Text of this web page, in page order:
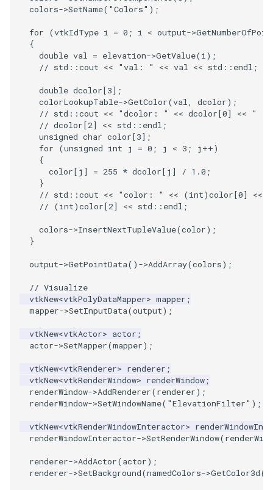
Planes
PlanesIntersection
PlatonicSolids
PolyLine
PolyLine1
Polygon
PolygonIntersection
Polyhedron
PolyhedronAndHexahedron
Pyramid
QuadraticHexahedron
QuadraticTetraDemo
ReadTIFF
ReadTextFile
ReadUnknownTypeXMLFile
ReadUnstructuredGrid
SimplePointsReader
SimplePointsWriter
StructuredGridReader
StructuredPointsReader
TemporalHDFReader
VRMLImporter
VRMLImporterDemo
WriteLegacyLinearCells
WriteSTL
ImageMapToColors
ImageMapper
ImageMask
ImageMathematics
ImageMedian3D
ImageMirrorPad
ImageNoiseSource
ImageOpenClose3D
ImageOrder
ImageOrientation
ImageRFFT
ImageSeparableConvolution
FitSplineToCutterOutput
GeometryFilter
GetMiscCellData
GetMiscPointData
GradientFilter
GreedyTerrainDecimation
HighlightBadCells
ImplicitDataSetClipping
ImplicitModeller
ImplicitPolyDataDistance
ImplicitSelectionLoop
InterpolateTerrain
KochanekSpline
PCADemo
PCAStatistics
PiecewiseFunction
PointInPolygon
RenderScalarToFloatBuffer
RescaleReverseLUT
ResetCameraOrientation
SaveSceneToFieldData
SaveSceneToFile
Screenshot
ShareCamera
SparseArray
DisplayQuadricSurfaces
DistanceToCamera
DrawText
EdgePoints
ElevationBandsWithGlyphs
ExtrudePolyDataAlongLine
FastSplatter
FlatShading
Follower
FontFile
FrogBrain
FroggieSurface
Glyph3DMapper
PineRootConnectivity
PineRootConnectivityA
PineRootDecimation
PlateVibration
ProbeCombustor
SingleSplat
SpikeFran
SplatFace
Stocks
StreamlinesWithLineWidget
TensorAxes
TubesFromSplines
WarpCombustor
WireframeSphere
QuadraticTetra
RegularPolygonSource
ShrinkCube
Sphere
Tetrahedron
TextActor
Vertex
PointSize
ProgrammableGlyphFilter
QuadricVisualization
ShadowsLightsDemo
StreamLines
VectorText
WindowTitle
SpikeFran
SplatFace
TensorAxes
VelocityProfile
PointDataSubdivision
ProgrammableGlyphFilter
ProteinRibbons
QuadricVisualization
ShadowsLightsDemo
colors->SetName( "Colors" );
for (vtkIdType i = 0 ; i < output->
{
double val = elevation->GetValue(i);
// std::cout << "val: " << val << std::endl;
double dcolor[3];
colorLookupTable->GetColor(val, dcolor);
// std::cout << "dcolor: " << dcolor[0] << " "
// dcolor[2] << std::endl;
unsigned char color[3];
for
(unsigned int j = 0 ; j < 3 ; j ++)
{
color[ j ] = 255 * dcolor[ j ] / 1.0 ;
}
// std::cout << "color: " << (int)color[0] <<
// (int)color[2] << std::endl;
colors->InsertNextTupleValue(color);
}
output->GetPointData() ->AddArray(colors);
// Visualize
vtkNew<vtkPolyDataMapper> mapper ;
mapper->SetInputData(output);
vtkNew<vtkActor> actor ;
actor->SetMapper(mapper);
vtkNew<vtkRenderer> renderer ;
vtkNew<vtkRenderWindow> renderWindow;
renderWindow->AddRenderer(renderer);
renderWindow->SetWindowName( "ElevationFilter" );
vtkNew<vtkRenderWindowInteractor>
renderWindowInteractor->SetRenderWindow(
renderer->AddActor(actor);
renderer->SetBackground(namedColors->GetColor3d(